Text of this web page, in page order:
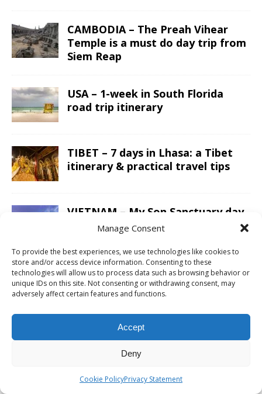
Manage Consent
To provide the best experiences, we use technologies like cookies to
store and/or access device information. Consenting to these
technologies will allow us to process data such as browsing behavior or
unique IDs on this site. Not consenting or withdrawing consent, may
adversely affect certain features and functions.
Accept
Deny
Cookie PolicyPrivacy Statement
CAMBODIA – The Preah Vihear
Temple is a must do day trip from
Siem Reap
USA – 1-week in South Florida
road trip itinerary
TIBET – 7 days in Lhasa: a Tibet
itinerary & practical travel tips
VIETNAM – My Son Sanctuary day
trip from Hoi An; exploring the
Champa Kingdom
JORDAN – A Jordan itinerary for a
two week road trip; covering the
LAOS – Country side and the
Kuang Si Falls as a day trip from